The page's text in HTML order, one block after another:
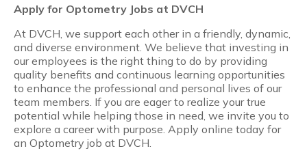
Apply for Optometry Jobs at DVCH
At DVCH, we support each other in a friendly, dynamic,
and diverse environment. We believe that investing in
our employees is the right thing to do by providing
quality benefits and continuous learning opportunities
to enhance the professional and personal lives of our
team members. If you are eager to realize your true
potential while helping those in need, we invite you to
explore a career with purpose. Apply online today for
an Optometry job at DVCH.